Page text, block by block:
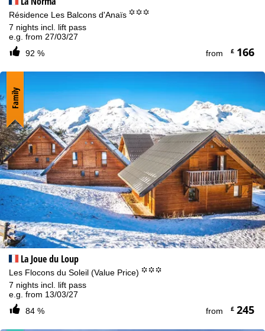
Résidence Les Balcons d'Anaïs °°°
7 nights incl. lift pass
e.g. from 27/03/27
92 %
from £166
La Joue du Loup
Les Flocons du Soleil (Value Price) °°°
7 nights incl. lift pass
e.g. from 13/03/27
84 %
from £245
Family